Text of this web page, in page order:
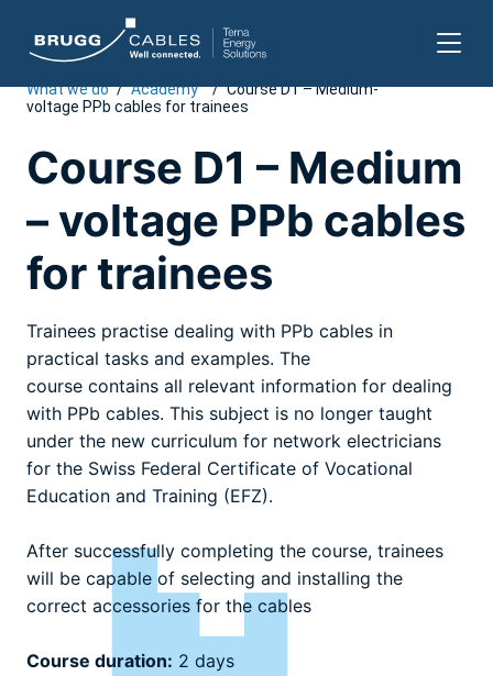
Skip
content
What we do / Academy / Course D1 – Medium-
voltage PPb cables for trainees
Course D1 – Medium
– voltage PPb cables
for trainees
Trainees practise dealing with PPb cables in
practical tasks and examples. The
course contains all relevant information for dealing
with PPb cables. This subject is no longer taught
under the new curriculum for network electricians
for the Swiss Federal Certificate of Vocational
Education and Training (EFZ).
After successfully completing the course, trainees
will be capable of selecting and installing the
correct accessories for the cables
Course duration: 2 days